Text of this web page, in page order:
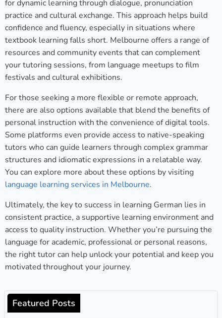
for dynamic learning through dialogue, pronunciation
practice and cultural exchange. This approach helps build
confidence and fluency, especially in situations where
textbook learning falls short. Melbourne offers a range of
resources and community events that can complement
your tutoring sessions, from language meetups to film
festivals and cultural exhibitions.
For those seeking a more flexible or remote approach,
there are also options available that blend the benefits of
personal instruction with the convenience of digital tools.
Some platforms even provide access to native-speaking
tutors who can guide learners through complex grammar
structures and idiomatic expressions in a relatable way.
You can explore more about these options by visiting
language learning services in Melbourne.
Ultimately, the key to success in learning German lies in
consistent practice, a supportive learning environment and
access to quality instruction. Whether you’re pursuing the
language for academic, professional or personal reasons,
the right tutor can help unlock your potential and keep you
motivated throughout your journey.
Featured Posts